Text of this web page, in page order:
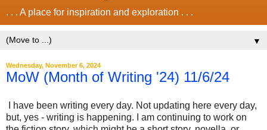
. . . A place for inspiration and exploration . . .
▼
Wednesday, November 6, 2024
MoW (Month of Writing '24) 11/6/24
I have been writing every day. Not updating here every day,
but, yes - writing is happening. I am continuing to work on